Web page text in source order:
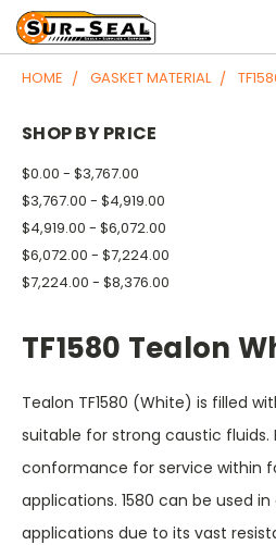
HOME GASKET MATERIAL
SHOP BY PRICE
$0.00 - $3,767.00
$3,767.00 - $4,919.00
$4,919.00 - $6,072.00
$6,072.00 - $7,224.00
$7,224.00 - $8,376.00
TF1580 Tealon
Tealon TF1580 (White) is filled
suitable for strong caustic fluids.
conformance for service within
applications. 1580 can be used
applications due to its vast